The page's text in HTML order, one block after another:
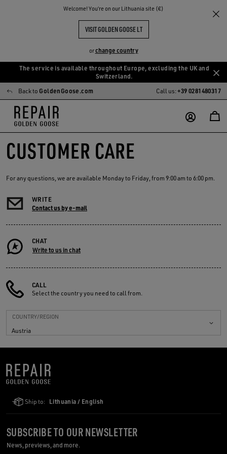
Welcome! You‘re on our Lithuania site (€)
VISIT GOLDEN GOOSE LT
orchange country
main
content
footer
content
The service is available throughout Europe, excluding the UK and
Switzerland.
Back to GoldenGoose.com Call us:+39 0281480317
CUSTOMER CARE
For any questions, we are available Monday to Friday, from 9:00 am to 6:00 pm.
WRITE
Contact us by e-mail
CHAT
Write to us in chat
CALL
Select the country you need to call from.
Austria
COUNTRY/REGION
Ship to: Lithuania / English
SUBSCRIBE TO OUR NEWSLETTER
News, previews, and more.